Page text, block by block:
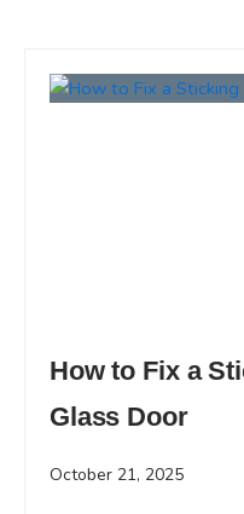
How to Fix a
Glass Door
October 21, 2025